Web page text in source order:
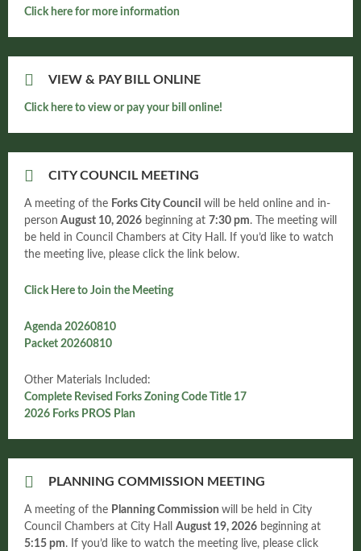
Click here for more information
VIEW & PAY BILL ONLINE
Click here to view or pay your bill online!
CITY COUNCIL MEETING
A meeting of the Forks City Council will be held online and in-
person August 10, 2026 beginning at 7:30 pm. The meeting will
be held in Council Chambers at City Hall. If you’d like to watch
the meeting live, please click the link below.
Click Here to Join the Meeting
Agenda 20260810
Packet 20260810
Other Materials Included:
Complete Revised Forks Zoning Code Title 17
2026 Forks PROS Plan
PLANNING COMMISSION MEETING
A meeting of the Planning Commission will be held in City
Council Chambers at City Hall August 19, 2026 beginning at
5:15 pm. If you’d like to watch the meeting live, please click